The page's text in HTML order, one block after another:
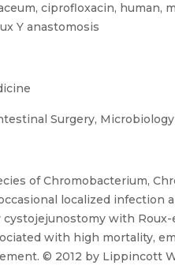
ciprofloxacin, human,
Y anastomosis
Surgery, Microbiology
of Chromobacterium,
localized infection
with
with high mortality,
© 2012 by Lippincott